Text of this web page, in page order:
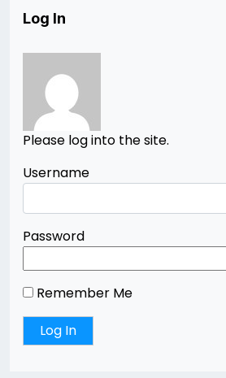
Log In
Please log into the site.
Username
Password
Remember Me